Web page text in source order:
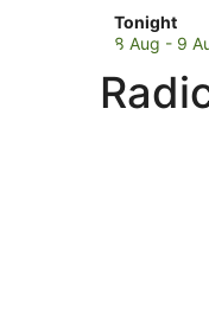
Tonight
Check
prices
for
8 Aug - 9